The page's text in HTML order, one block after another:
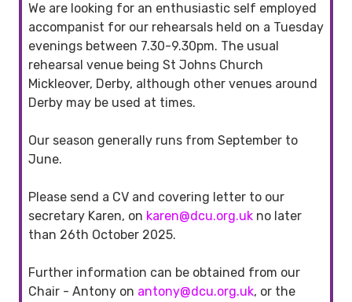
We are looking for an enthusiastic self employed
accompanist for our rehearsals held on a Tuesday
evenings between 7.30-9.30pm. The usual
rehearsal venue being St Johns Church
Mickleover, Derby, although other venues around
Derby may be used at times.
Our season generally runs from September to
June.
Please send a CV and covering letter to our
secretary Karen, on karen@dcu.org.uk no later
than 26th October 2025.
Further information can be obtained from our
Chair - Antony on antony@dcu.org.uk, or the